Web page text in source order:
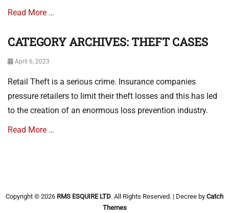
s
T
E
T
C
S
E
Read More …
Categories
h
f
t
s
CATEGORY ARCHIVES: THEFT CASES
Posted
April 6, 2023
Retail Theft is a serious crime. Insurance companies
pressure retailers to limit their theft losses and this has led
to the creation of an enormous loss prevention industry.
Read More …
f
Copyright © 2026 RMS ESQUIRE LTD. All Rights Reserved. | Decree by Catch
Themes